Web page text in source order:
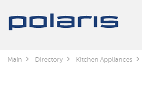
Main Directory Kitchen Appliances